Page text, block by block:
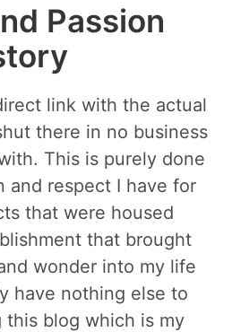
Passion
link with the actual
there in no business
This is purely done
and respect I have for
that were housed
that brought
wonder into my life
have nothing else to
this blog which is my